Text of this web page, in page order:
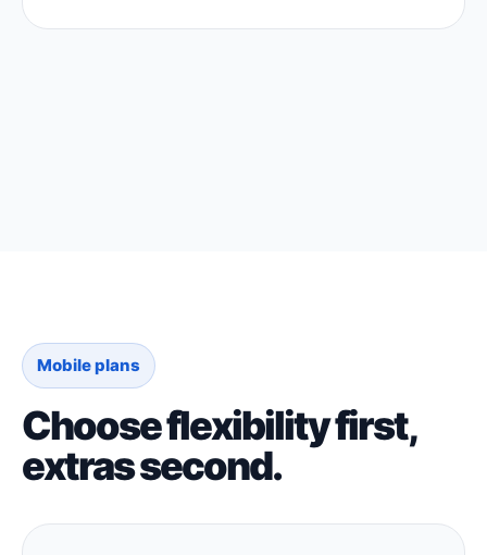
Mobile plans
Choose flexibility first,
extras second.